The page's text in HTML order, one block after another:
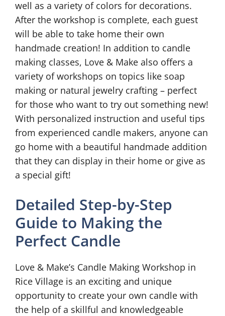
well as a variety of colors for decorations.
After the workshop is complete, each guest
will be able to take home their own
handmade creation! In addition to candle
making classes, Love & Make also offers a
variety of workshops on topics like soap
making or natural jewelry crafting – perfect
for those who want to try out something new!
With personalized instruction and useful tips
from experienced candle makers, anyone can
go home with a beautiful handmade addition
that they can display in their home or give as
a special gift!
Detailed Step-by-Step
Guide to Making the
Perfect Candle
Love & Make’s Candle Making Workshop in
Rice Village is an exciting and unique
opportunity to create your own candle with
the help of a skillful and knowledgeable